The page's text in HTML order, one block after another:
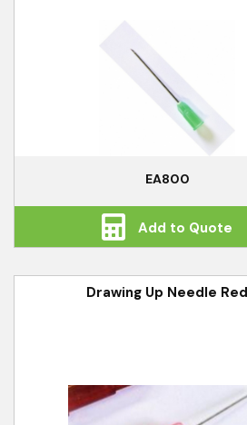
EA800
Add to Quote
Drawing Up Needle Red